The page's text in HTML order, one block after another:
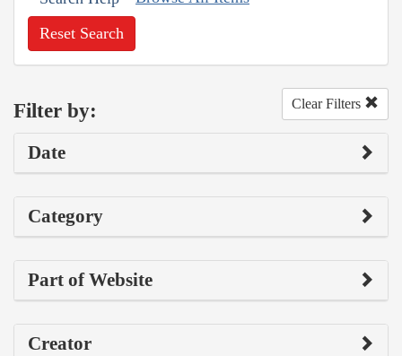
Reset Search
Filter by: Clear Filters
Date
Category
Part of Website
Creator